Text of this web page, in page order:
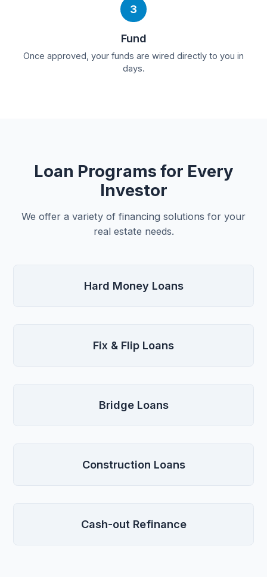
3
Fund
Once approved, your funds are wired directly to you in
days.
Loan Programs for Every
Investor
We offer a variety of financing solutions for your
real estate needs.
Hard Money Loans
Fix & Flip Loans
Bridge Loans
Construction Loans
Cash-out Refinance